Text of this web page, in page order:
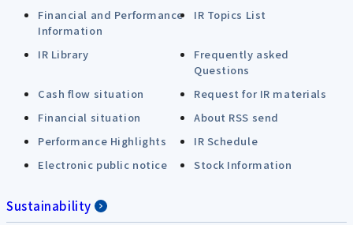
Financial and Performance
Information
IR Topics List
IR Library
Frequently asked
Questions
Cash flow situation
Request for IR materials
Financial situation
About RSS send
Performance Highlights
IR Schedule
Electronic public notice
Stock Information
Sustainability